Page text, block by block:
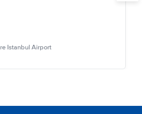
Istanbul Airport